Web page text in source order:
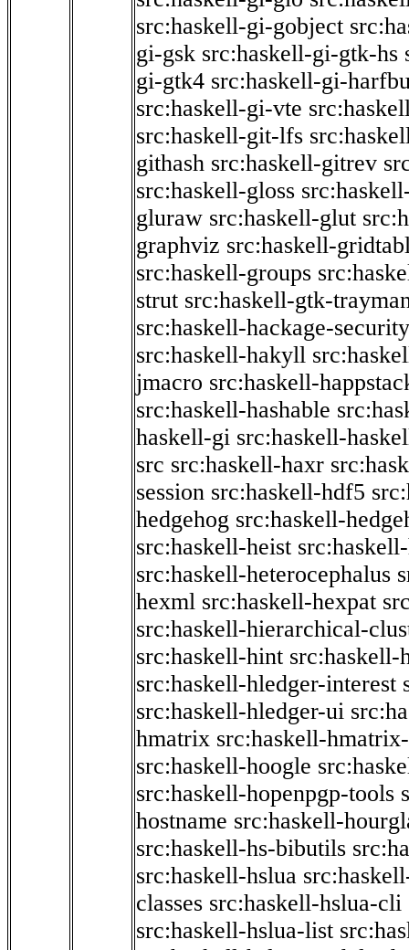
src:haskell-gi-gobject
gi-gsk src:haskell-gi-gtk-hs
gi-gtk4 src:haskell-gi-
src:haskell-gi-vte
src:haskell-git-lfs
githash src:haskell-gitrev
src:haskell-gloss
gluraw src:haskell-glut
graphviz src:haskell-
src:haskell-groups
strut src:haskell-gtk-
src:haskell-hackage-security
src:haskell-hakyll
jmacro src:haskell-
src:haskell-hashable
haskell-gi src:haskell-
src src:haskell-haxr
session src:haskell-hdf5
hedgehog src:haskell-
src:haskell-heist
src:haskell-heterocephalus
hexml src:haskell-hexpat
src:haskell-hierarchical-
src:haskell-hint src:haskell-
src:haskell-hledger-interest
src:haskell-hledger-ui
hmatrix src:haskell-
src:haskell-hoogle
src:haskell-hopenpgp-tools
hostname src:haskell-
src:haskell-hs-bibutils
src:haskell-hslua
classes src:haskell-hslua-cli
src:haskell-hslua-list